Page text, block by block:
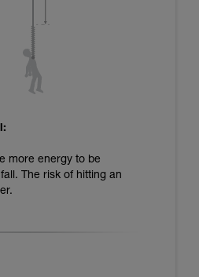
more energy to be
The risk of hitting an